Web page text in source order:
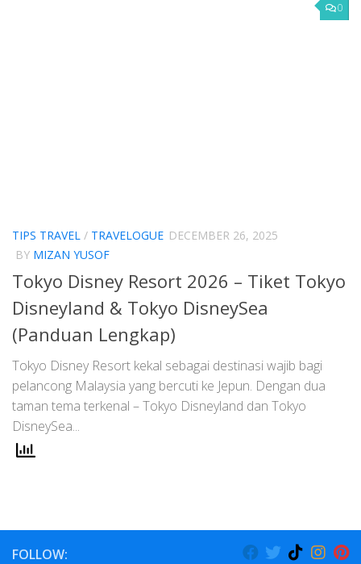
0
TIPS TRAVEL / TRAVELOGUE DECEMBER 26, 2025
BY MIZAN YUSOF
Tokyo Disney Resort 2026 – Tiket Tokyo
Disneyland & Tokyo DisneySea
(Panduan Lengkap)
Tokyo Disney Resort kekal sebagai destinasi wajib bagi
pelancong Malaysia yang bercuti ke Jepun. Dengan dua
taman tema terkenal – Tokyo Disneyland dan Tokyo
DisneySea...
FOLLOW: